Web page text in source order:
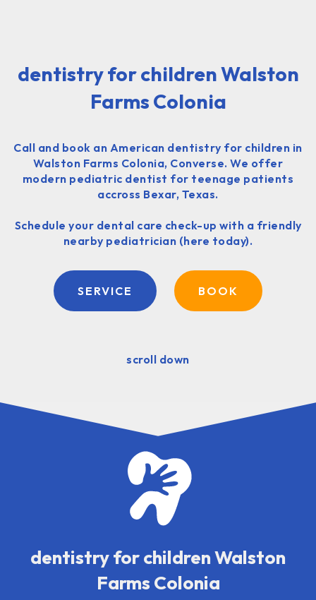
dentistry for children Walston
Farms Colonia
Call and book an American dentistry for children in
Walston Farms Colonia, Converse. We offer
modern pediatric dentist for teenage patients
accross Bexar, Texas.
Schedule your dental care check-up with a friendly
nearby pediatrician (here today).
SERVICE BOOK
scroll down
dentistry for children Walston
Farms Colonia